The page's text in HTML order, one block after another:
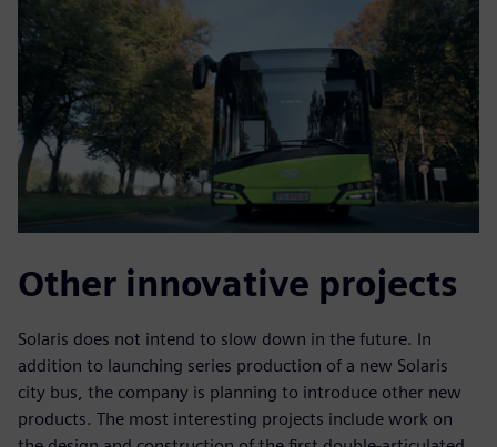
Other innovative projects
Solaris does not intend to slow down in the future. In
addition to launching series production of a new Solaris
city bus, the company is planning to introduce other new
products. The most interesting projects include work on